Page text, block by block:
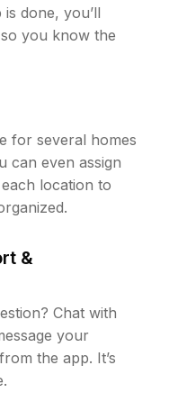
done, you’ll
you know the
for several homes
can even assign
location to
&
Chat with
your
the app. It’s